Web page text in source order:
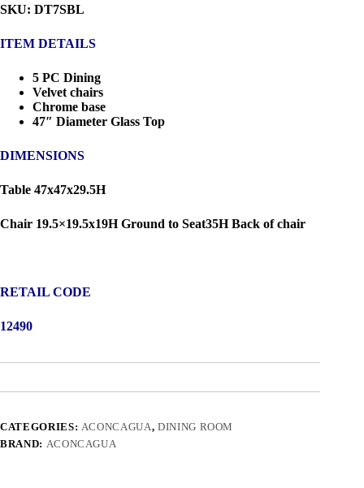
SKU: DT7SBL
ITEM DETAILS
5 PC Dining
Velvet chairs
Chrome base
47″ Diameter Glass Top
DIMENSIONS
Table 47x47x29.5H
Chair 19.5×19.5x19H Ground to Seat35H Back of chair
RETAIL CODE
12490
CATEGORIES: ACONCAGUA, DINING ROOM
BRAND: ACONCAGUA